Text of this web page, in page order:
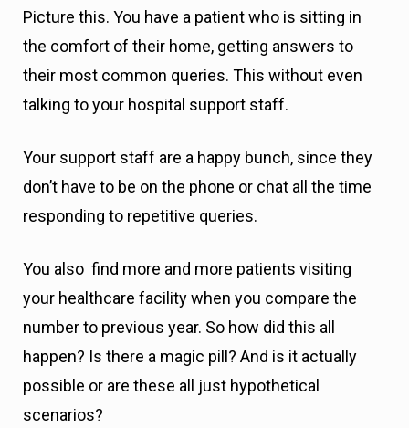
Picture this. You have a patient who is sitting in
the comfort of their home, getting answers to
their most common queries. This without even
talking to your hospital support staff.
Your support staff are a happy bunch, since they
don’t have to be on the phone or chat all the time
responding to repetitive queries.
You also find more and more patients visiting
your healthcare facility when you compare the
number to previous year. So how did this all
happen? Is there a magic pill? And is it actually
possible or are these all just hypothetical
scenarios?